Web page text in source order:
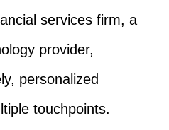
services firm, a
provider,
personalized
touchpoints.